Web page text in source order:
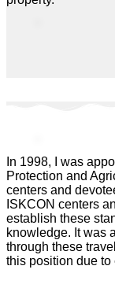
In 1998, I was
Protection and
centers and
ISKCON centers
establish these
knowledge. It was
through these
this position due